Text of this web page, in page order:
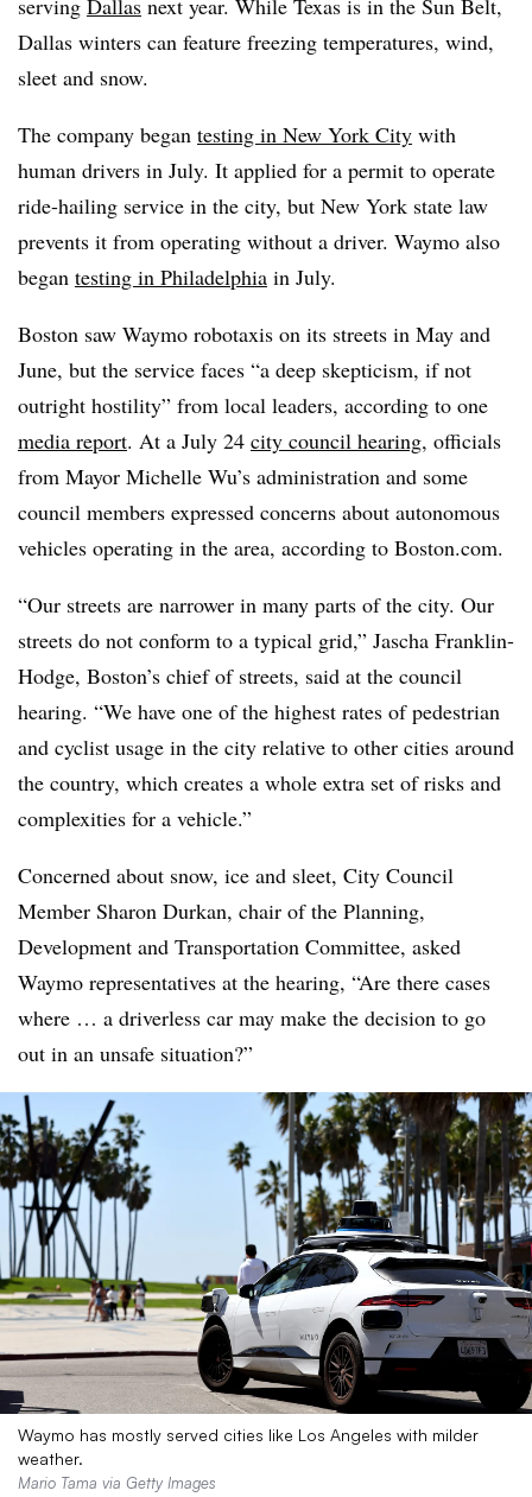
Dallas winters can feature freezing temperatures, wind,
sleet and snow.
The company began testing in New York City with
human drivers in July. It applied for a permit to operate
ride-hailing service in the city, but New York state law
prevents it from operating without a driver. Waymo also
began testing in Philadelphia in July.
Boston saw Waymo robotaxis on its streets in May and
June, but the service faces “a deep skepticism, if not
outright hostility” from local leaders, according to one
media report. At a July 24 city council hearing, officials
from Mayor Michelle Wu’s administration and some
council members expressed concerns about autonomous
vehicles operating in the area, according to Boston.com.
“Our streets are narrower in many parts of the city. Our
streets do not conform to a typical grid,” Jascha Franklin-
Hodge, Boston’s chief of streets, said at the council
hearing. “We have one of the highest rates of pedestrian
and cyclist usage in the city relative to other cities around
the country, which creates a whole extra set of risks and
complexities for a vehicle.”
Concerned about snow, ice and sleet, City Council
Member Sharon Durkan, chair of the Planning,
Development and Transportation Committee, asked
Waymo representatives at the hearing, “Are there cases
where … a driverless car may make the decision to go
out in an unsafe situation?”
Waymo has mostly served cities like Los Angeles with milder
weather.
Mario Tama via Getty Images